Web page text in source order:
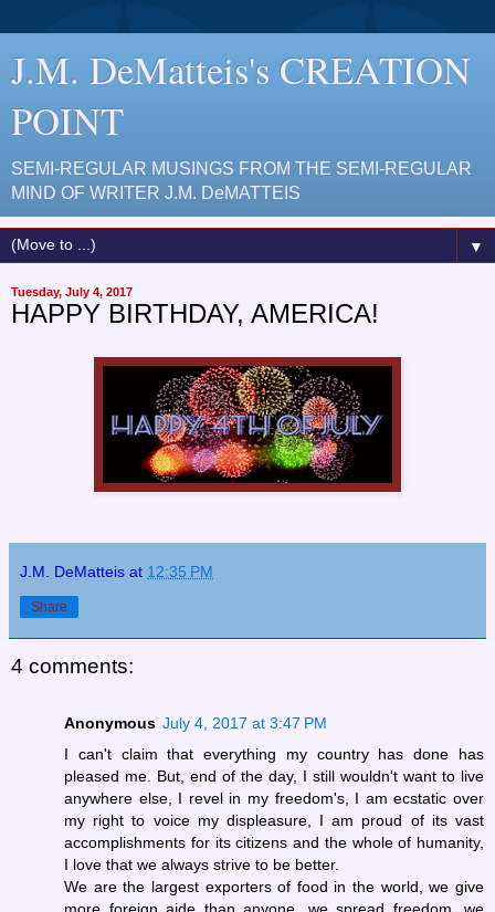
J.M. DeMatteis's CREATION
POINT
SEMI-REGULAR MUSINGS FROM THE SEMI-REGULAR
MIND OF WRITER J.M. DeMATTEIS
▼
Tuesday, July 4, 2017
HAPPY BIRTHDAY, AMERICA!
J.M. DeMatteis at 12:35 PM
Share
4 comments:
Anonymous July 4, 2017 at 3:47 PM
I can't claim that everything my country has done has
pleased me. But, end of the day, I still wouldn't want to live
anywhere else, I revel in my freedom's, I am ecstatic over
my right to voice my displeasure, I am proud of its vast
accomplishments for its citizens and the whole of humanity,
I love that we always strive to be better.
We are the largest exporters of food in the world, we give